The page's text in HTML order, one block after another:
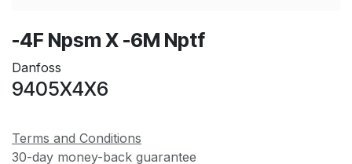
-4F Npsm X -6M Nptf
Danfoss
9405X4X6
Terms and Conditions
30-day money-back guarantee